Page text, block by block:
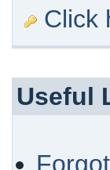
Click
Useful